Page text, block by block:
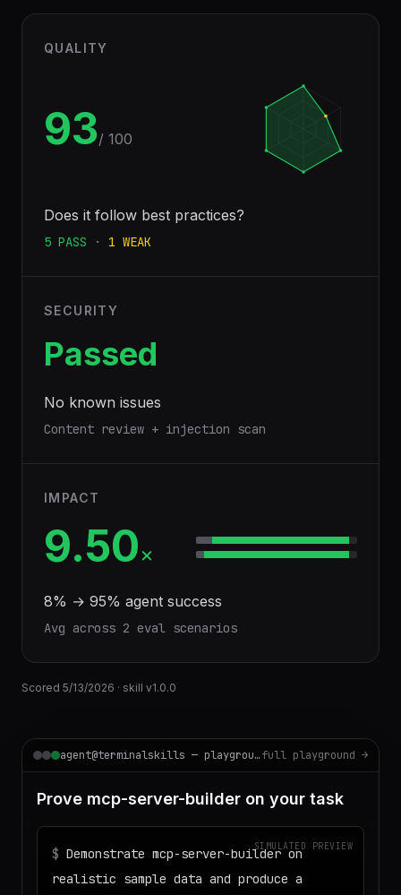
QUALITY
93/ 100
Does it follow best practices?
5 PASS · 1 WEAK
SECURITY
Passed
No known issues
Content review + injection scan
IMPACT
9.50×
8% → 95% agent success
Avg across 2 eval scenarios
Scored 5/13/2026 · skill v1.0.0
agent@terminalskills — playgroundfull playground →
Prove mcp-server-builder on your task
SIMULATED PREVIEW
$ Demonstrate mcp-server-builder on
realistic sample data and produce a